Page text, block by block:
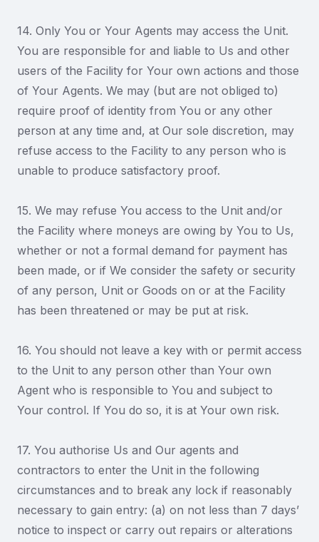
14. Only You or Your Agents may access the Unit.
You are responsible for and liable to Us and other
users of the Facility for Your own actions and those
of Your Agents. We may (but are not obliged to)
require proof of identity from You or any other
person at any time and, at Our sole discretion, may
refuse access to the Facility to any person who is
unable to produce satisfactory proof.
15. We may refuse You access to the Unit and/or
the Facility where moneys are owing by You to Us,
whether or not a formal demand for payment has
been made, or if We consider the safety or security
of any person, Unit or Goods on or at the Facility
has been threatened or may be put at risk.
16. You should not leave a key with or permit access
to the Unit to any person other than Your own
Agent who is responsible to You and subject to
Your control. If You do so, it is at Your own risk.
17. You authorise Us and Our agents and
contractors to enter the Unit in the following
circumstances and to break any lock if reasonably
necessary to gain entry: (a) on not less than 7 days’
notice to inspect or carry out repairs or alterations